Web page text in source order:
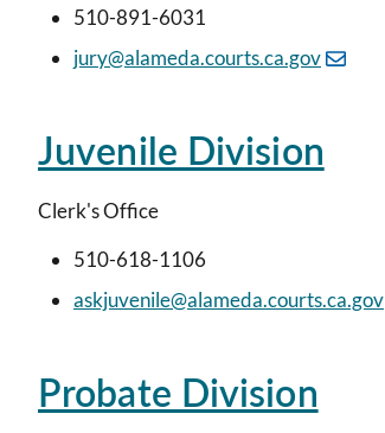
510-891-6031
jury@alameda.courts.ca.gov
Juvenile Division
Clerk's Office
510-618-1106
askjuvenile@alameda.courts.ca.gov
Probate Division